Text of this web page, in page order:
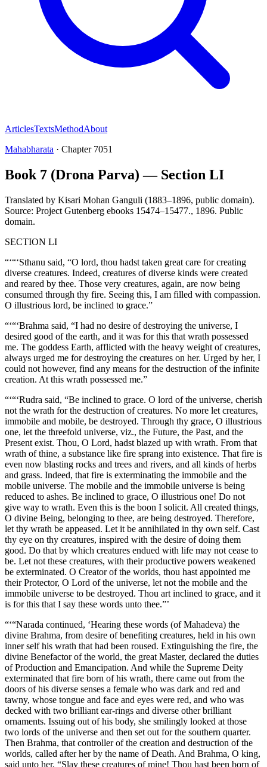
ArticlesTextsMethodAbout
Mahabharata · Chapter 7051
Book 7 (Drona Parva) — Section LI
Translated by Kisari Mohan Ganguli (1883–1896, public domain).
Source: Project Gutenberg ebooks 15474–15477., 1896. Public
domain.
SECTION LI
“‘“‘Sthanu said, “O lord, thou hadst taken great care for creating
diverse creatures. Indeed, creatures of diverse kinds were created
and reared by thee. Those very creatures, again, are now being
consumed through thy fire. Seeing this, I am filled with compassion.
O illustrious lord, be inclined to grace.”
“‘“‘Brahma said, “I had no desire of destroying the universe, I
desired good of the earth, and it was for this that wrath possessed
me. The goddess Earth, afflicted with the heavy weight of creatures,
always urged me for destroying the creatures on her. Urged by her, I
could not however, find any means for the destruction of the infinite
creation. At this wrath possessed me.”
“‘“‘Rudra said, “Be inclined to grace. O lord of the universe, cherish
not the wrath for the destruction of creatures. No more let creatures,
immobile and mobile, be destroyed. Through thy grace, O illustrious
one, let the threefold universe, viz., the Future, the Past, and the
Present exist. Thou, O Lord, hadst blazed up with wrath. From that
wrath of thine, a substance like fire sprang into existence. That fire is
even now blasting rocks and trees and rivers, and all kinds of herbs
and grass. Indeed, that fire is exterminating the immobile and the
mobile universe. The mobile and the immobile universe is being
reduced to ashes. Be inclined to grace, O illustrious one! Do not
give way to wrath. Even this is the boon I solicit. All created things,
O divine Being, belonging to thee, are being destroyed. Therefore,
let thy wrath be appeased. Let it be annihilated in thy own self. Cast
thy eye on thy creatures, inspired with the desire of doing them
good. Do that by which creatures endued with life may not cease to
be. Let not these creatures, with their productive powers weakened
be exterminated. O Creator of the worlds, thou hast appointed me
their Protector, O Lord of the universe, let not the mobile and the
immobile universe to be destroyed. Thou art inclined to grace, and it
is for this that I say these words unto thee.”’
“‘“Narada continued, ‘Hearing these words (of Mahadeva) the
divine Brahma, from desire of benefiting creatures, held in his own
inner self his wrath that had been roused. Extinguishing the fire, the
divine Benefactor of the world, the great Master, declared the duties
of Production and Emancipation. And while the Supreme Deity
exterminated that fire born of his wrath, there came out from the
doors of his diverse senses a female who was dark and red and
tawny, whose tongue and face and eyes were red, and who was
decked with two brilliant ear-rings and diverse other brilliant
ornaments. Issuing out of his body, she smilingly looked at those
two lords of the universe and then set out for the southern quarter.
Then Brahma, that controller of the creation and destruction of the
worlds, called after her by the name of Death. And Brahma, O king,
said unto her, “Slay these creatures of mine! Thou hast been born of